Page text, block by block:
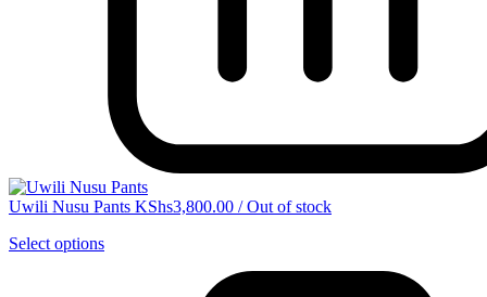
Uwili Nusu Pants KShs3,800.00 /Out of stock
Select options